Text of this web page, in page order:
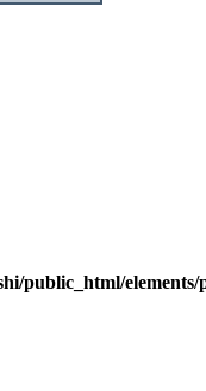
public_html/